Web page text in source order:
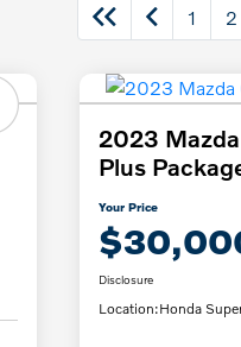
1 2
2023
Plus
Your Price
Disclosure
Location:Honda